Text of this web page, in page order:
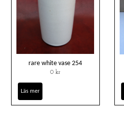
rare white vase 254
0 kr
Läs mer